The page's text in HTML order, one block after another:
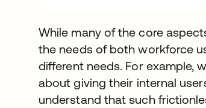
While many of the core
the needs of both workforce
different needs. For example,
about giving their internal
understand that such